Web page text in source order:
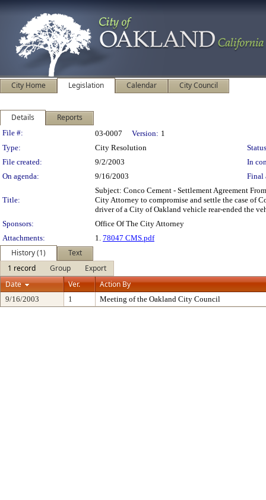
City Home Legislation Calendar City Council
Details Reports
Legislation Details
File #: 03-0007 Version: 1
Type:
City Resolution
File created:
9/2/2003
In
On agenda:
9/16/2003 Final
Title:
Subject: Conco Cement - Settlement Agreement
City Attorney to compromise and settle the case of
driver of a City of Oakland vehicle rear-ended the
Sponsors:
Office Of The City Attorney
Attachments:
1. 78047 CMS.pdf
History (1)
Text
1 record
Group
Export
Date
Ver. Action By
9/16/2003 1 Meeting of the Oakland City Council